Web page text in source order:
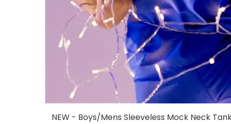
NEW - Boys/Mens Sleeveless Mock Neck